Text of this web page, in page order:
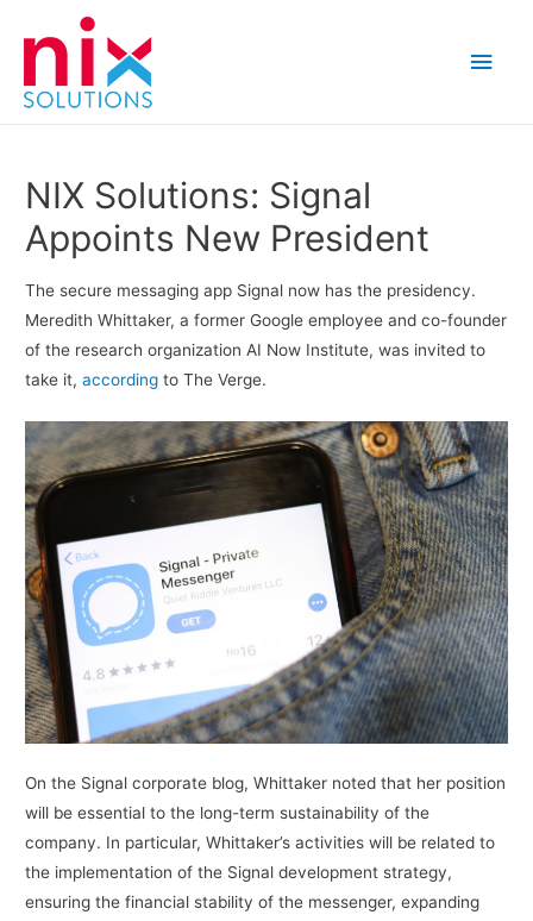
Main
NIX Solutions: Signal
Appoints New President
The secure messaging app Signal now has the presidency.
Meredith Whittaker, a former Google employee and co-founder
of the research organization AI Now Institute, was invited to
take it,according to The Verge.
On the Signal corporate blog, Whittaker noted that her position
will be essential to the long-term sustainability of the
company. In particular, Whittaker’s activities will be related to
the implementation of the Signal development strategy,
ensuring the financial stability of the messenger, expanding